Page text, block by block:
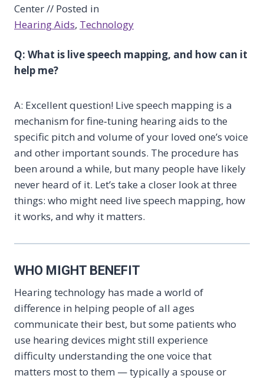
Center // Posted in
Hearing Aids, Technology
Q: What is live speech mapping, and how can it
help me?
A: Excellent question! Live speech mapping is a
mechanism for fine‑tuning hearing aids to the
specific pitch and volume of your loved one’s voice
and other important sounds. The procedure has
been around a while, but many people have likely
never heard of it. Let’s take a closer look at three
things: who might need live speech mapping, how
it works, and why it matters.
WHO MIGHT BENEFIT
Hearing technology has made a world of
difference in helping people of all ages
communicate their best, but some patients who
use hearing devices might still experience
difficulty understanding the one voice that
matters most to them — typically a spouse or